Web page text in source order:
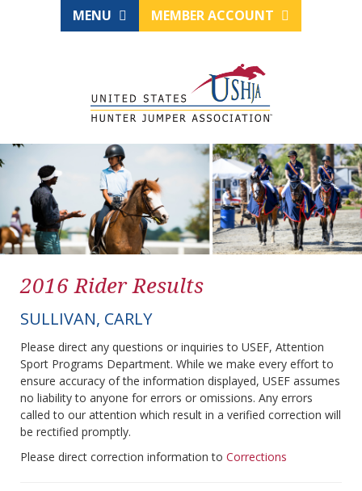
MENU MEMBER ACCOUNT
2016 Rider Results
SULLIVAN, CARLY
Please direct any questions or inquiries to USEF, Attention
Sport Programs Department. While we make every effort to
ensure accuracy of the information displayed, USEF assumes
no liability to anyone for errors or omissions. Any errors
called to our attention which result in a verified correction will
be rectified promptly.
Please direct correction information to Corrections